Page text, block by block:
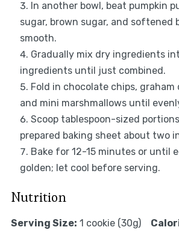
In another bowl, beat pumpkin
sugar, brown sugar, and softened
smooth.
Gradually mix dry ingredients
ingredients until just combined.
Fold in chocolate chips, graham
and mini marshmallows until
Scoop tablespoon-sized
prepared baking sheet about two
Bake for 12-15 minutes or until
golden; let cool before serving.
Nutrition
Serving Size: 1 cookie (30g)